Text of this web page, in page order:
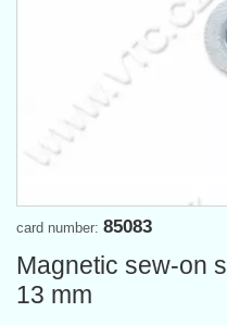
card number: 85083
Magnetic sew-on
13 mm